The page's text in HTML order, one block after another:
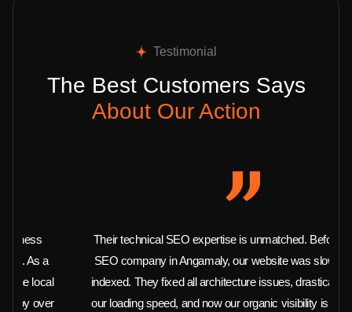
Testimonial
The Best Customers Says
About Our Action
Their technical SEO expertise is unmatched. Before hiring this
SEO company in Angamaly, our website was slow and barely
indexed. They fixed all architecture issues, drastically improved
our loading speed, and now our organic visibility is at an all-time